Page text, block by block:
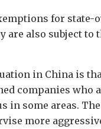
for state-
are also subject to
in China is
companies who
in some areas.
more